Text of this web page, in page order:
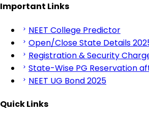
Important Links
NEET College Predictor
Open/Close State Details
Registration & Security
State-Wise PG Reservation
NEET UG Bond 2025
Quick Links